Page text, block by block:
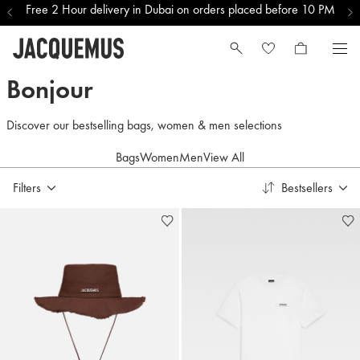
Free 2 Hour delivery in Dubai on orders placed before 10 PM
Qatar Men Selections
Bonjour
Discover our bestselling bags, women & men selections
BagsWomenMenView All
Filters
Bestsellers